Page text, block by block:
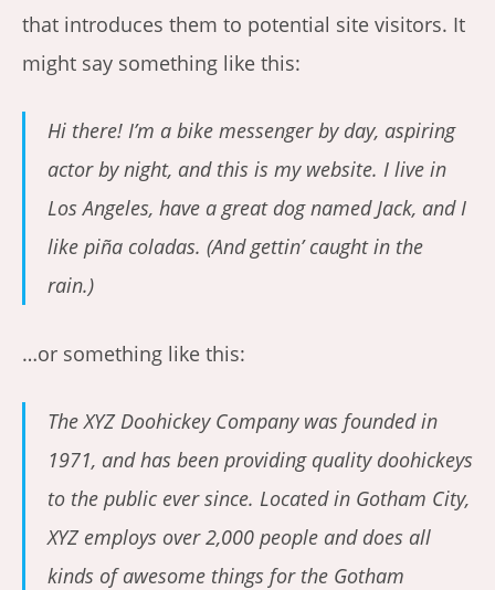
that introduces them to potential site visitors. It
might say something like this:
Hi there! I’m a bike messenger by day, aspiring
actor by night, and this is my website. I live in
Los Angeles, have a great dog named Jack, and I
like piña coladas. (And gettin’ caught in the
rain.)
…or something like this:
The XYZ Doohickey Company was founded in
1971, and has been providing quality doohickeys
to the public ever since. Located in Gotham City,
XYZ employs over 2,000 people and does all
kinds of awesome things for the Gotham